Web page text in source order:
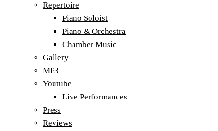
Repertoire
Piano Soloist
Piano & Orchestra
Chamber Music
Gallery
MP3
Youtube
Live Performances
Press
Reviews